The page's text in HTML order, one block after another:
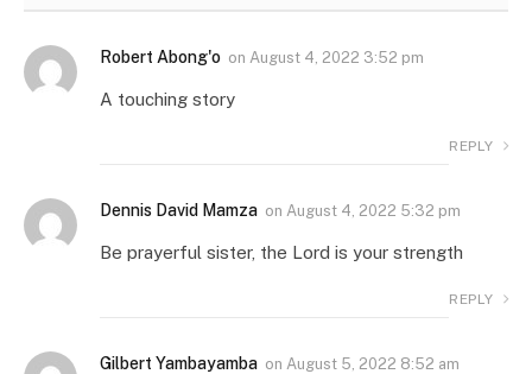
Robert Abong'o on August 4, 2022 3:52 pm
A touching story
REPLY
Dennis David Mamza on August 4, 2022 5:32 pm
Be prayerful sister, the Lord is your strength
REPLY
Gilbert Yambayamba on August 5, 2022 8:52 am